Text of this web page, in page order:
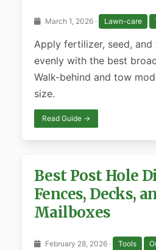
March 1, 2026 · Lawn-care
Apply fertilizer, seed,
evenly with the best
Walk-behind and tow
size.
Read Guide →
Best Post Hole
Fences, Decks,
Mailboxes
February 28, 2026 · Tools